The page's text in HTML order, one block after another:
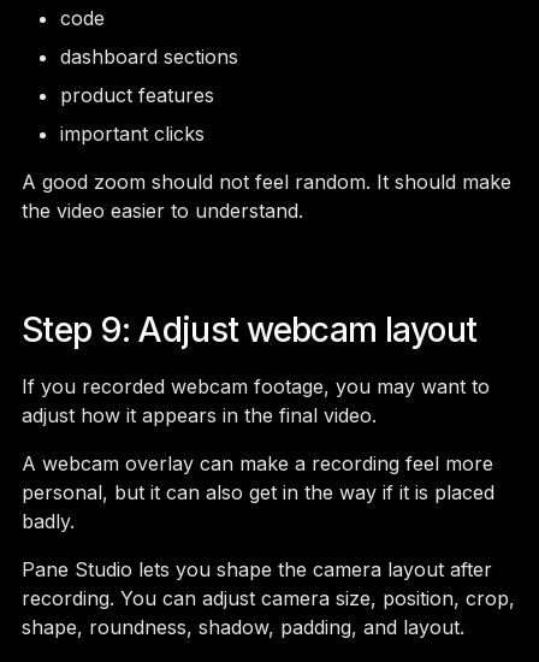
code
dashboard sections
product features
important clicks
A good zoom should not feel random. It should make
the video easier to understand.
Step 9: Adjust webcam layout
If you recorded webcam footage, you may want to
adjust how it appears in the final video.
A webcam overlay can make a recording feel more
personal, but it can also get in the way if it is placed
badly.
Pane Studio lets you shape the camera layout after
recording. You can adjust camera size, position, crop,
shape, roundness, shadow, padding, and layout.